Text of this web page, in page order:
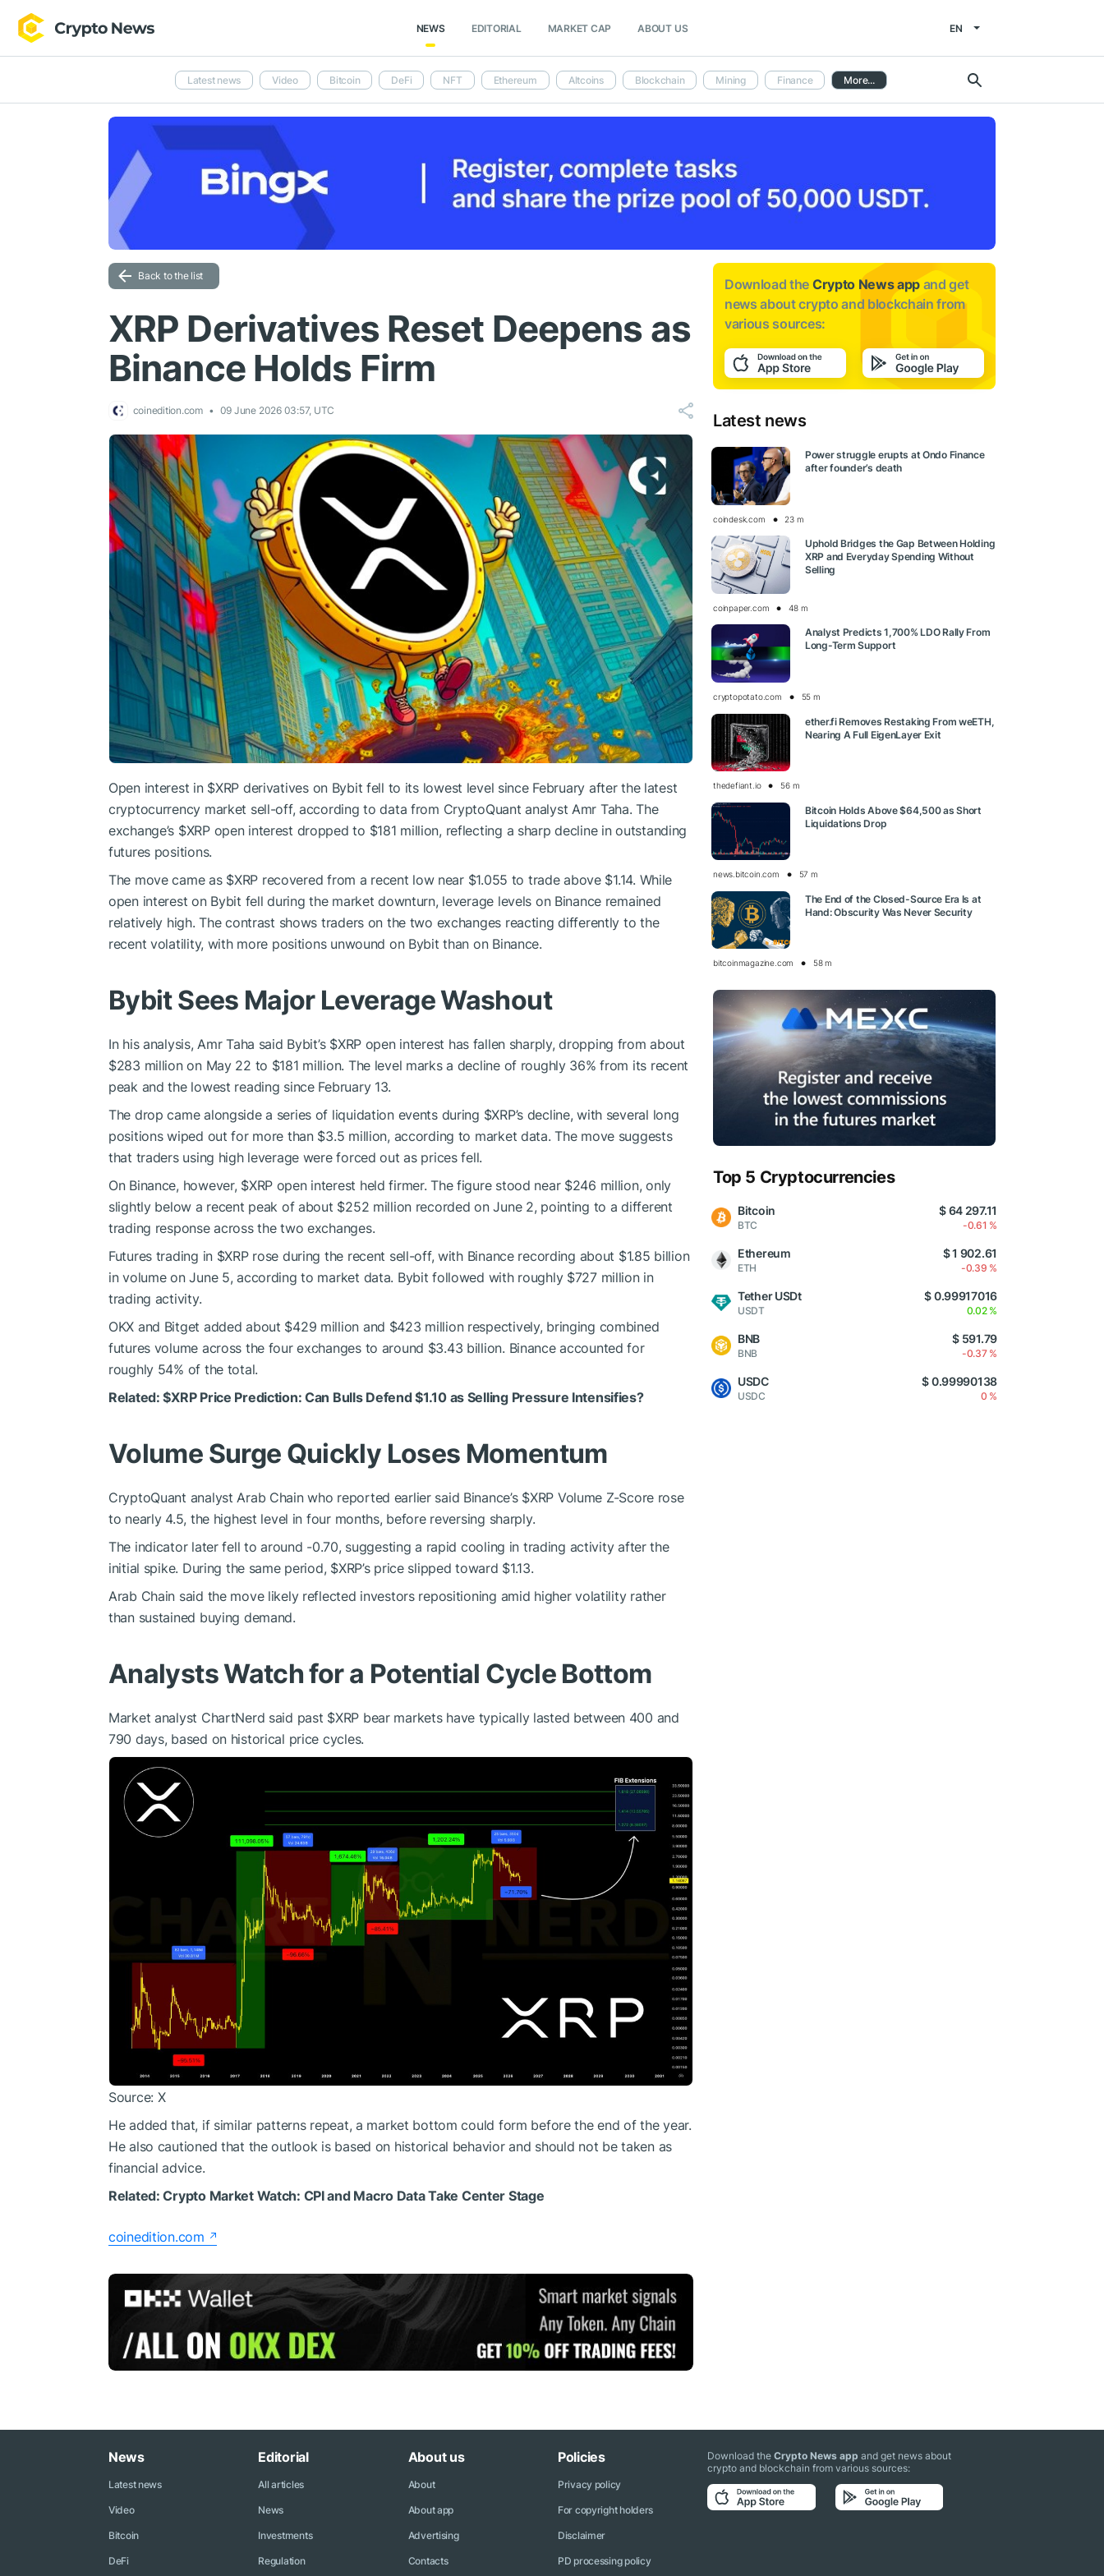
NEWS EDITORIAL MARKET CAP ABOUT US EN
Latest news Video Bitcoin DeFi NFT Ethereum Altcoins Blockchain Mining Finance More...
Back to the list
XRP Derivatives Reset Deepens as
Binance Holds Firm
coinedition.com 09 June 2026 03:57, UTC
Open interest in $XRP derivatives on Bybit fell to its lowest level since February after the latest
cryptocurrency market sell-off, according to data from CryptoQuant analyst Amr Taha. The
exchange’s $XRPopen interest dropped to $181 million, reflecting a sharp decline in outstanding
futures positions.
The move came as $XRP recovered from a recent low near $1.055 to trade above $1.14. While
open interest on Bybit fell during the market downturn, leverage levels on Binance remained
relatively high. The contrast shows traders on the two exchanges reacting differently to the
recent volatility, with more positions unwound on Bybit than on Binance.
Bybit Sees Major Leverage Washout
In his analysis, Amr Taha said Bybit’s $XRPopen interest has fallen sharply, dropping from about
$283 million on May 22 to $181 million. The level marks a decline of roughly 36% from its recent
peak and the lowest reading since February 13.
The drop came alongside a series of liquidation events during $XRP’s decline, with several long
positions wiped out for more than $3.5 million, according to market data. The move suggests
that traders using high leverage were forced out as prices fell.
On Binance, however, $XRP open interest held firmer. The figure stood near $246 million, only
slightly below a recent peak of about $252 million recorded on June 2, pointing to a different
trading response across the two exchanges.
Futures trading in $XRProse during the recent sell-off, with Binance recording about $1.85 billion
in volume on June 5, according to market data. Bybit followed with roughly $727 million in
trading activity.
OKX and Bitget added about $429 million and $423 million respectively, bringing combined
futures volume across the four exchanges to around $3.43 billion. Binance accounted for
roughly 54% of the total.
Related:$XRPPrice Prediction: Can Bulls Defend $1.10 as Selling Pressure Intensifies?
Volume Surge Quickly Loses Momentum
CryptoQuant analyst Arab Chain who reported earlier said Binance’s $XRP Volume Z-Score rose
to nearly 4.5, the highest level in four months, before reversing sharply.
The indicator later fell to around -0.70, suggesting a rapid cooling in trading activity after the
initial spike. During the same period, $XRP’s price slipped toward $1.13.
Arab Chain said the move likely reflected investors repositioning amid higher volatility rather
than sustained buying demand.
Analysts Watch for a Potential Cycle Bottom
Market analyst ChartNerd said past $XRP bear markets have typically lasted between 400 and
790 days, based on historical price cycles.
Source: X
He added that, if similar patterns repeat, a market bottom could form before the end of the year.
He also cautioned that the outlook is based on historical behavior and should not be taken as
financial advice.
Related:Crypto Market Watch: CPI and Macro Data Take Center Stage
coinedition.com
Download the Crypto News app and get
news aboutcrypto and blockchain from
various sources:
Latest news
Power struggle erupts at Ondo Finance
after founder’s death
coindesk.com 23 m
Uphold Bridges the Gap Between Holding
XRP and Everyday Spending Without
Selling
coinpaper.com 48 m
Analyst Predicts 1,700% LDO Rally From
Long-Term Support
cryptopotato.com 55 m
ether.fi Removes Restaking From weETH,
Nearing A Full EigenLayer Exit
thedefiant.io 56 m
Bitcoin Holds Above $64,500 as Short
Liquidations Drop
news.bitcoin.com 57 m
The End of the Closed-Source Era Is at
Hand: Obscurity Was Never Security
bitcoinmagazine.com 58 m
Top 5 Cryptocurrencies
Bitcoin
BTC
$ 64 297.11
-0.61 %
Ethereum
ETH
$ 1 902.61
-0.39 %
Tether USDt
USDT
$ 0.99917016
0.02 %
BNB
BNB
$ 591.79
-0.37 %
USDC
USDC
$ 0.99990138
0 %
News
Latest news
Video
Bitcoin
DeFi
Editorial
All articles
News
Investments
Regulation
About us
About
About app
Advertising
Contacts
Policies
Privacy policy
For copyright holders
Disclaimer
PD processing policy
Download theCrypto News app and get news about
crypto and blockchain from various sources: